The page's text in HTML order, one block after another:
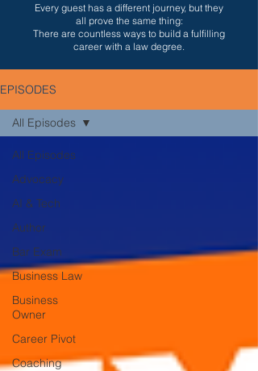
Every guest has a different journey, but they
all prove the same thing:
There are countless ways to build a fulfilling
career with a law degree.
EPISODES
All Episodes
Advocacy
AI & Tech
Author
Bar Exam
Business Law
Business
Owner
Career Pivot
Coaching
All Episodes